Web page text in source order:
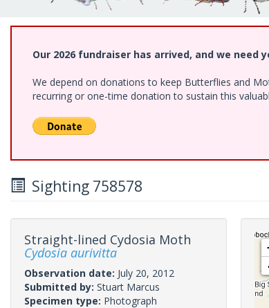
Our 2026 fundraiser has arrived, and we need
We depend on donations to keep Butterflies and
recurring or one-time donation to sustain this
Sighting 758578
Straight-lined Cydosia Moth
Cydosia aurivitta
Observation date: July 20, 2012
Submitted by: Stuart Marcus
Specimen type: Photograph